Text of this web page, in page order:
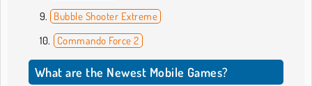
Bubble Shooter Extreme
Commando Force 2
What are the Newest Mobile Games?